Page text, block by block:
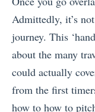
Admittedly, it’s
journey. This
about the many
could actually
from the first
how to how to